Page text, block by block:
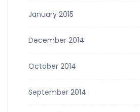
January 2015
December 2014
October 2014
September 2014